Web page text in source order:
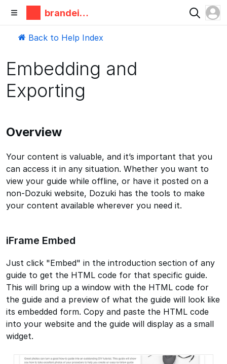
brandeis
makerlab
Back to Help Index
Embedding and
Exporting
Overview
Your content is valuable, and it’s important that you
can access it in any situation. Whether you want to
view your guide while offline, or have it posted on a
non-Dozuki website, Dozuki has the tools to make
your content available wherever you need it.
iFrame Embed
Just click "Embed" in the introduction section of any
guide to get the HTML code for that specific guide.
This will bring up a window with the HTML code for
the guide and a preview of what the guide will look like
its embedded form. Copy and paste the HTML code
into your website and the guide will display as a small
widget.